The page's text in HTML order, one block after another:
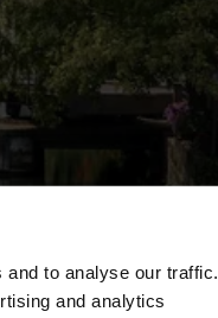
to analyse our traffic.
and analytics